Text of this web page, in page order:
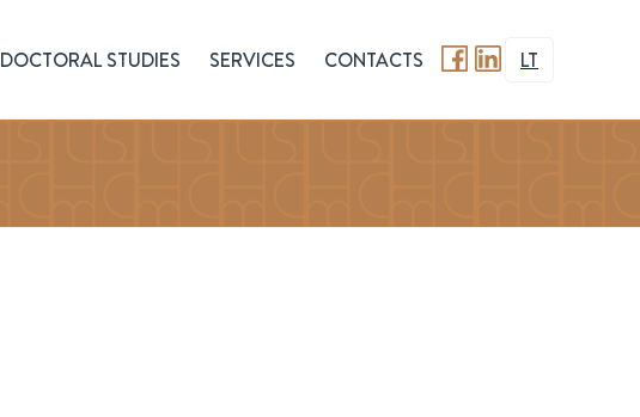
DOCTORAL STUDIES SERVICES CONTACTS LT